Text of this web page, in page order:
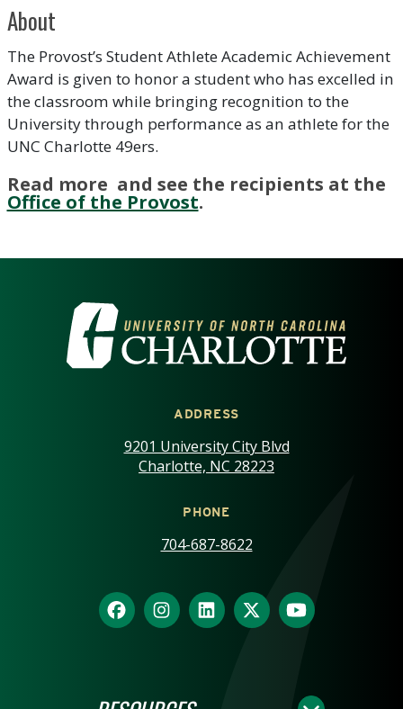
About
The Provost’s Student Athlete Academic Achievement
Award is given to honor a student who has excelled in
the classroom while bringing recognition to the
University through performance as an athlete for the
UNC Charlotte 49ers.
Read more and see the recipients at the
Office of the Provost.
VISIT THE UNIVERSITY OF
ADDRESS
9201 University City Blvd
Charlotte, NC 28223
PHONE
704-687-8622